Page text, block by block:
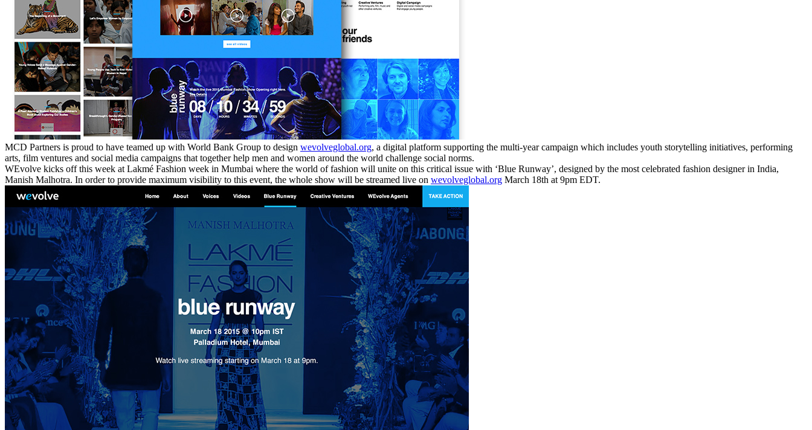
MCD Partners is proud to have teamed up with World Bank Group to design wevolveglobal.org, a digital platform supporting the multi-year campaign which includes youth storytelling initiatives, performing
arts, film ventures and social media campaigns that together help men and women around the world challenge social norms.
WEvolve kicks off this week at Lakmé Fashion week in Mumbai where the world of fashion will unite on this critical issue with ‘Blue Runway’, designed by the most celebrated fashion designer in India,
Manish Malhotra. In order to provide maximum visibility to this event, the whole show will be streamed live on wevolveglobal.org March 18th at 9pm EDT.